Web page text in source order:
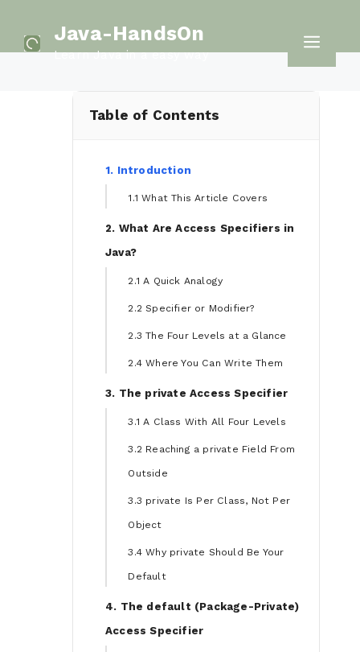
Java-HandsOn
Learn Java in a easy way
Table of Contents
1. Introduction
1.1 What This Article Covers
2. What Are Access Specifiers in
Java?
2.1 A Quick Analogy
2.2 Specifier or Modifier?
2.3 The Four Levels at a Glance
2.4 Where You Can Write Them
3. The private Access Specifier
3.1 A Class With All Four Levels
3.2 Reaching a private Field From
Outside
3.3 private Is Per Class, Not Per
Object
3.4 Why private Should Be Your
Default
4. The default (Package-Private)
Access Specifier